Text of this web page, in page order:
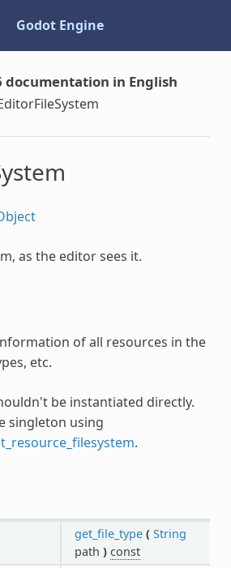
Godot Engine
documentation in English
as the editor sees it.
of all resources in the
etc.
be instantiated directly.
singleton using
.
get_file_type ( String
path ) const